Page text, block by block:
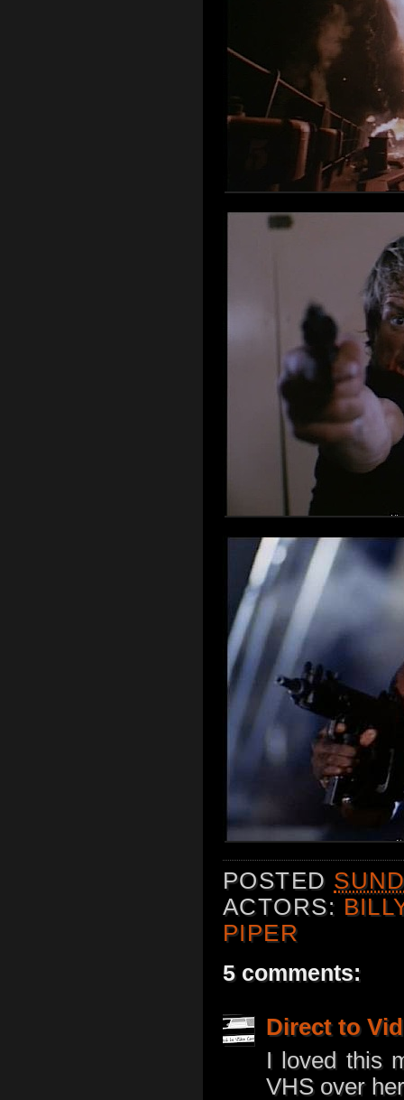
POSTED
ACTORS:
PIPER
5 comments:
Direct to
I loved this
VHS over